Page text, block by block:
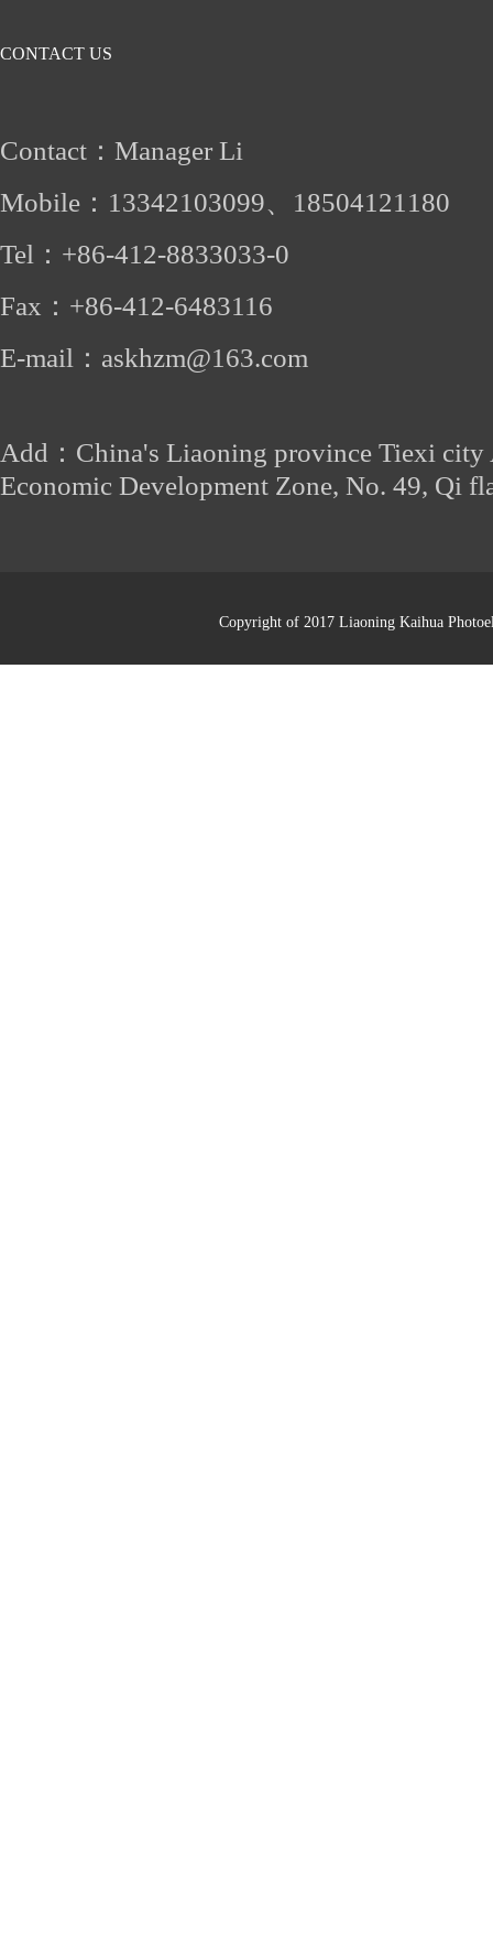
CONTACT US
Contact：Manager Li
Mobile： 13342103099、 18504121180
Tel： +86-412-8833033-0
Fax： +86-412-6483116
E-mail： askhzm@163.com
Add：China's Liaoning province Tiexi city
Economic Development Zone, No. 49, Qi
Copyright of 2017 Liaoning Kaihua